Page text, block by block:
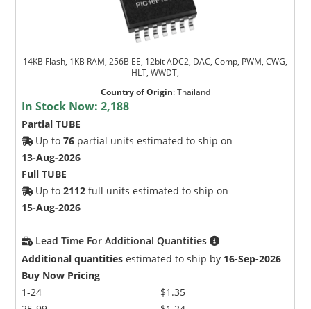
14KB Flash, 1KB RAM, 256B EE, 12bit ADC2, DAC, Comp, PWM, CWG,
HLT, WWDT,
Country of Origin:Thailand
In Stock Now:2,188
Partial TUBE
Up to76 partial units estimated to ship on
13-Aug-2026
Full TUBE
Up to2112 full units estimated to ship on
15-Aug-2026
Lead Time For Additional Quantities
Additional quantities estimated to ship by 16-Sep-2026
Buy Now Pricing
1-24
$1.35